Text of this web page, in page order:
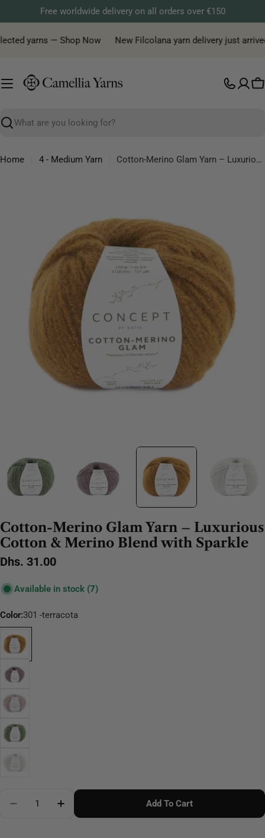
to
content
Free worldwide delivery on all orders over €150
yarns — Shop Now New Filcolana yarn delivery just arrived!
Search
Home 4 - Medium Yarn
Cotton-Merino Glam Yarn – Luxurious Cotton & Merino Blend with Sparkle
Cotton-Merino Glam Yarn – Luxurious
Cotton & Merino Blend with Sparkle
Regular
Dhs. 31.00
Available in stock (7)
Color:301 -terracota
Decrease Quantity For Cotton-Merino Glam Yarn
Increase Quantity For Cotton-Merino
Add To Cart